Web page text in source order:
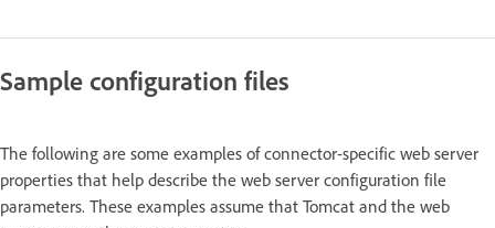
Sample configuration files
The following are some examples of connector-specific web server
properties that help describe the web server configuration file
parameters. These examples assume that Tomcat and the web